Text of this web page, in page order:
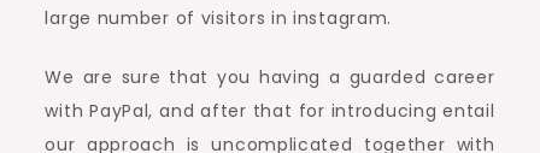
large number of visitors in instagram.
We are sure that you having a guarded career
with PayPal, and after that for introducing entail
our approach is uncomplicated together with